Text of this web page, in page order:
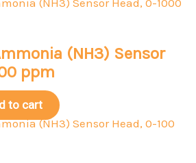
(NH3) Sensor
ppm
to cart